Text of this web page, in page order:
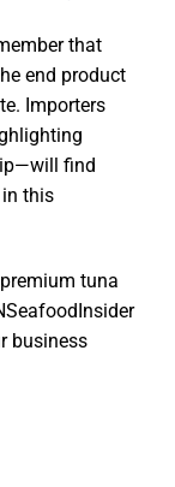
that
end product
Importers
find
this
tuna
business